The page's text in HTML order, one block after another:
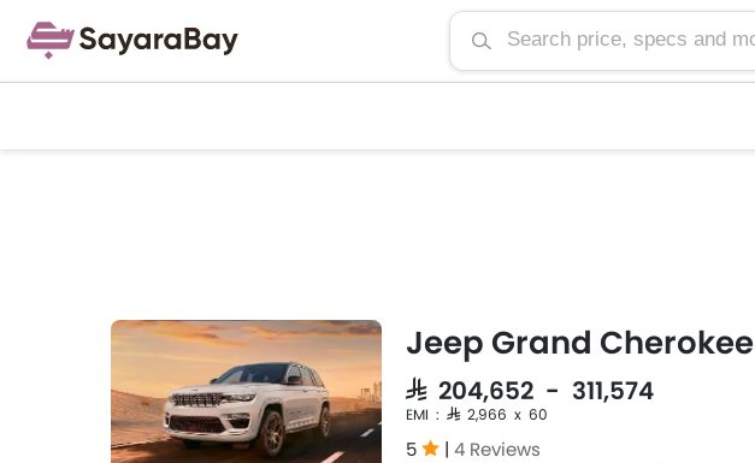
Jeep Grand Cherokee
SAR 204,652 - 311,574
EMI : SAR 2,966 x 60
5 | 4 Reviews